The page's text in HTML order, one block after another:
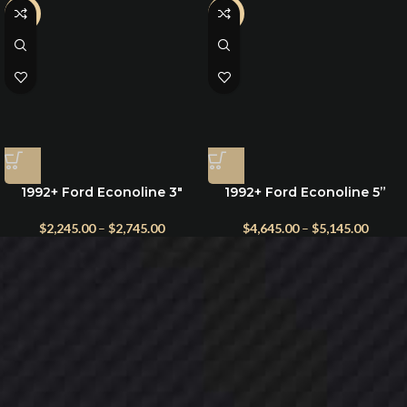
-20%
1992+ Ford Econoline 3″
Radius Arms
$2,245.00 – $2,745.00
-2%
1992+ Ford Econoline 5”
King Shocks & Heavy-Duty
$4,645.00 – $5,145.00